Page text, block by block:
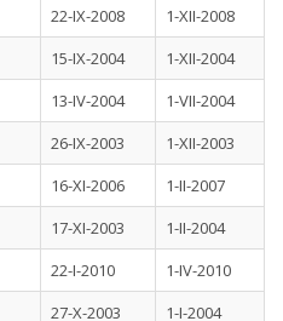
22-IX-2008
1-XII-2008
15-IX-2004
1-XII-2004
13-IV-2004
1-VII-2004
26-IX-2003
1-XII-2003
16-XI-2006
1-II-2007
17-XI-2003
1-II-2004
22-I-2010
1-IV-2010
27-X-2003
1-I-2004